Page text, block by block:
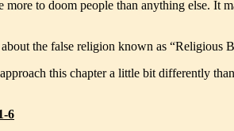
more to doom people than anything else. It
the false religion known as
this chapter a little bit differently
6